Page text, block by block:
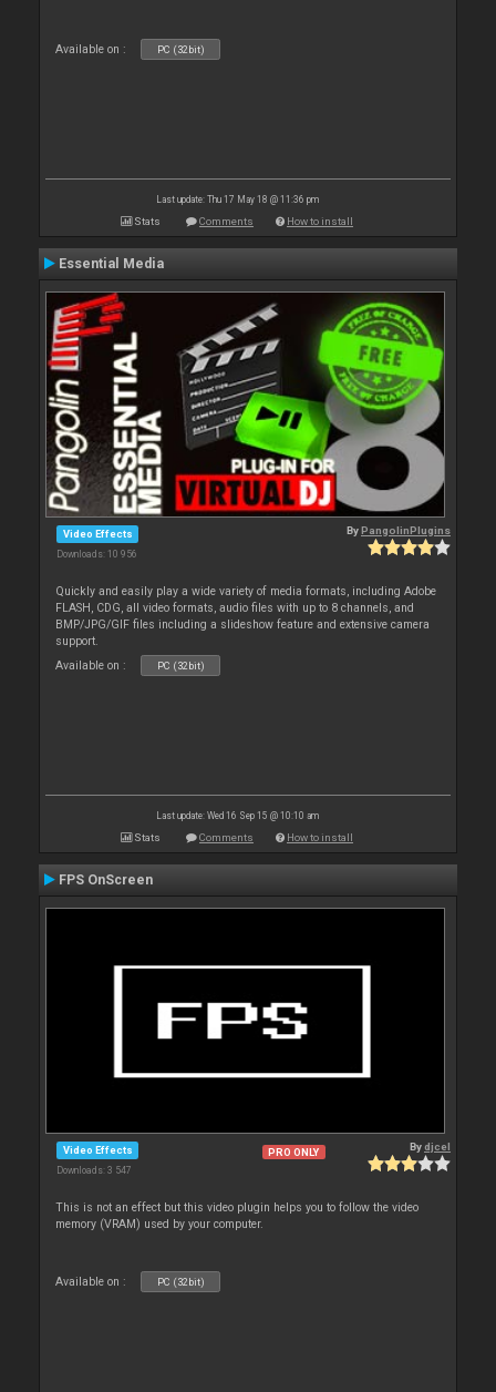
Available on : PC (32bit)
Last update: Thu 17 May 18 @ 11:36 pm
Stats Comments How to install
Essential Media
Video Effects
Downloads: 10 956
ByPangolinPlugins
Quickly and easily play a wide variety of media formats, including Adobe
FLASH, CDG, all video formats, audio files with up to 8 channels, and
BMP/JPG/GIF files including a slideshow feature and extensive camera
support.
Available on :
PC (32bit)
Last update: Wed 16 Sep 15 @ 10:10 am
Stats Comments How to install
FPS OnScreen
Video Effects
Downloads: 3 547
PRO ONLY Bydjcel
This is not an effect but this video plugin helps you to follow the video
memory (VRAM) used by your computer.
Available on : PC (32bit)